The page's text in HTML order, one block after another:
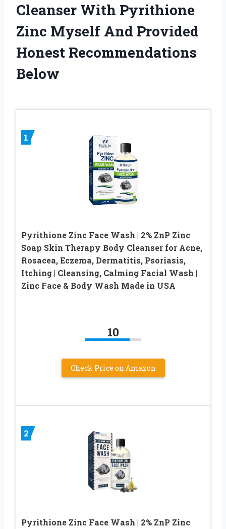
Cleanser With Pyrithione
Zinc Myself And Provided
Honest Recommendations
Below
1
Pyrithione Zinc Face Wash | 2% ZnP Zinc
Soap Skin Therapy Body Cleanser for Acne,
Rosacea, Eczema, Dermatitis, Psoriasis,
Itching | Cleansing, Calming Facial Wash |
Zinc Face & Body Wash Made in USA
10
Check Price on Amazon
2
Pyrithione Zinc Face Wash | 2% ZnP Zinc